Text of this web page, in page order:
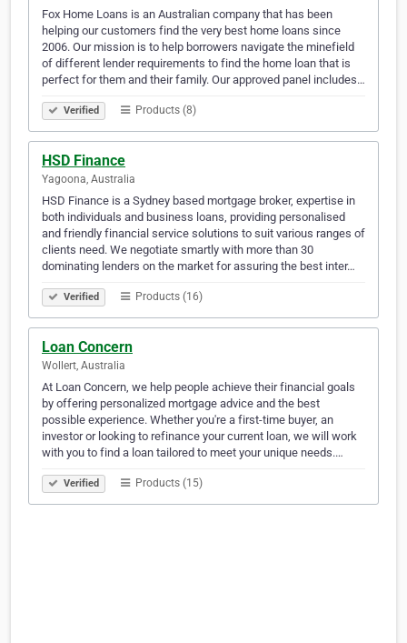
Fox Home Loans is an Australian company that has been
helping our customers find the very best home loans since
2006. Our mission is to help borrowers navigate the minefield
of different lender requirements to find the home loan that is
perfect for them and their family. Our approved panel includes…
Verified Products (8)
HSD Finance
Yagoona, Australia
HSD Finance is a Sydney based mortgage broker, expertise in
both individuals and business loans, providing personalised
and friendly financial service solutions to suit various ranges of
clients need. We negotiate smartly with more than 30
dominating lenders on the market for assuring the best inter…
Verified Products (16)
Loan Concern
Wollert, Australia
At Loan Concern, we help people achieve their financial goals
by offering personalized mortgage advice and the best
possible experience. Whether you're a first-time buyer, an
investor or looking to refinance your current loan, we will work
with you to find a loan tailored to meet your unique needs.…
Verified Products (15)